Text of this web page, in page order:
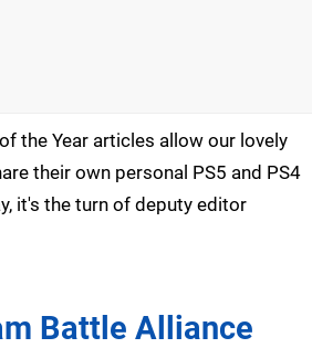
the Year articles allow our lovely
their own personal PS5 and PS4
it's the turn of deputy editor
Battle Alliance